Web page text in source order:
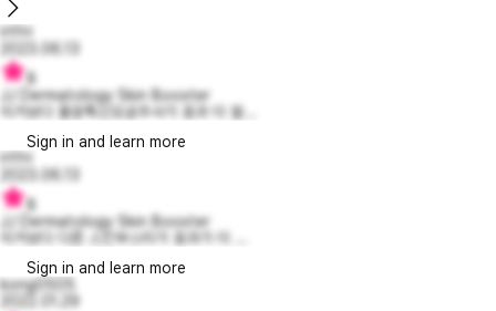
HYH
2023.06.13
8
JJ Dermatology Skin Booster
이거보다 물광톡신모공주사가 효과 더 잘...
Sign in and learn more
HYH
2023.06.13
8
JJ Dermatology Skin Booster
이거보다 다른 스킨부스터가 효과가 더 ...
Sign in and learn more
kong0505